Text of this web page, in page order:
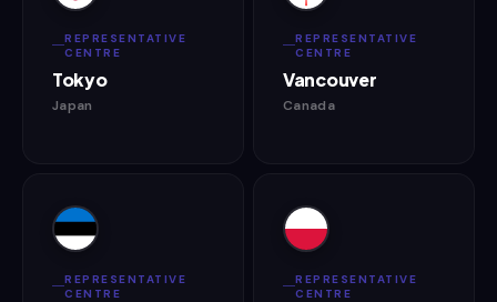
REPRESENTATIVE
CENTRE
Tokyo
Japan
REPRESENTATIVE
CENTRE
Vancouver
Canada
REPRESENTATIVE
CENTRE
REPRESENTATIVE
CENTRE